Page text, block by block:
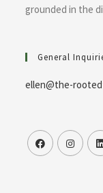
grounded in the
General
ellen@the-